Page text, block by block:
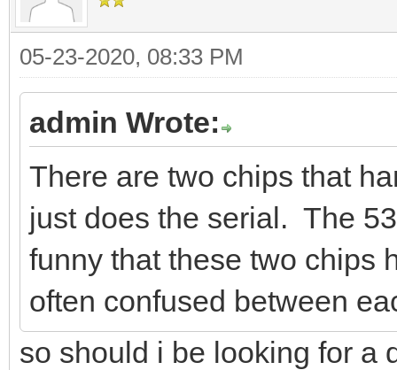
05-23-2020, 08:33 PM
admin Wrote:
There are two chips that
just does the serial. The
funny that these two chips
often confused between
so should i be looking for a